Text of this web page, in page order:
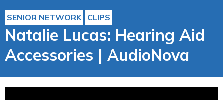
SENIOR NETWORK CLIPS
Natalie Lucas: Hearing Aid
Accessories | AudioNova